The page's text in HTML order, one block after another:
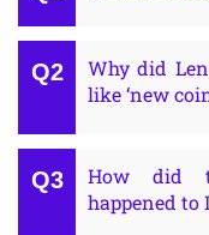
Why did
like ‘new
How did
happened to